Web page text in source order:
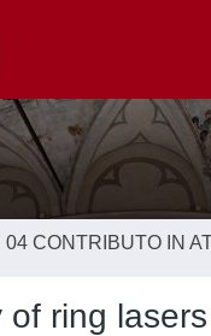
04 CONTRIBUTO IN
ring